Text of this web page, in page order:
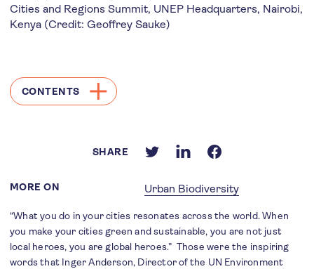
Cities and Regions Summit, UNEP Headquarters, Nairobi,
Kenya (Credit: Geoffrey Sauke)
CONTENTS
MORE ON Urban Biodiversity
SHARE
“What you do in your cities resonates across the world. When
you make your cities green and sustainable, you are not just
local heroes, you are global heroes.” Those were the inspiring
words that Inger Anderson, Director of the UN Environment